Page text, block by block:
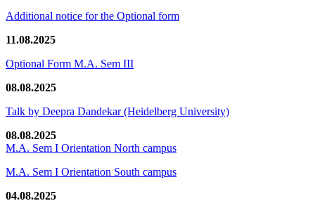
Additional notice for the Optional form
11.08.2025
Optional Form M.A. Sem III
08.08.2025
Talk by Deepra Dandekar (Heidelberg University)
08.08.2025
M.A. Sem I Orientation North campus
M.A. Sem I Orientation South campus
04.08.2025